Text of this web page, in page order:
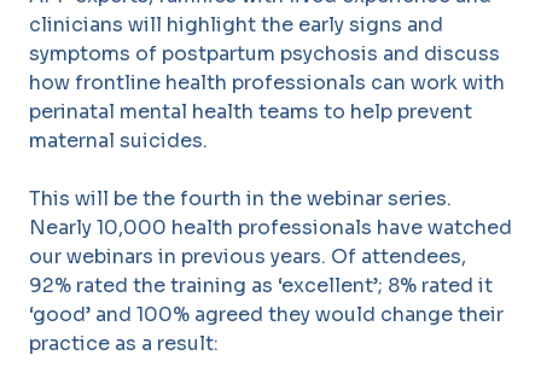
clinicians will highlight the early signs and
symptoms of postpartum psychosis and discuss
how frontline health professionals can work with
perinatal mental health teams to help prevent
maternal suicides.
This will be the fourth in the webinar series.
Nearly 10,000 health professionals have watched
our webinars in previous years. Of attendees,
92% rated the training as ‘excellent’; 8% rated it
‘good’ and 100% agreed they would change their
practice as a result: